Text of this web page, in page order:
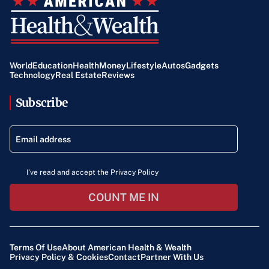
WorldEducationHealthMoneyLifestyleAutosGadgets
TechnologyReal EstateReviews
Subscribe
I've read and accept the Privacy Policy
COUNT ME IN
Terms Of UseAbout American Health & Wealth
Privacy Policy & CookiesContactPartner With Us